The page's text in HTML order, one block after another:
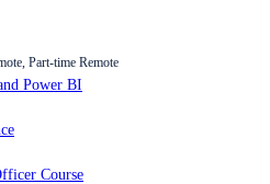
Part-time Remote
Power BI
Course